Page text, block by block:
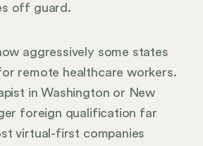
off guard.
aggressively some states
remote healthcare workers.
in Washington or New
foreign qualification far
virtual-first companies